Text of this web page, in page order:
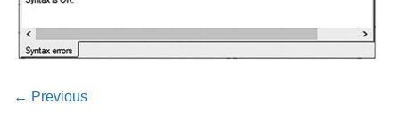
← Previous